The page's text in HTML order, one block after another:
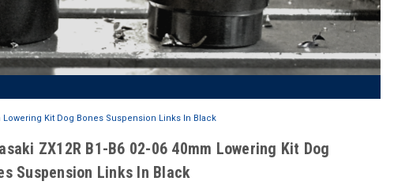
Lowering Kit Dog Bones Suspension Links In Black
ZX12R B1-B6 02-06 40mm Lowering Kit Dog
Suspension Links In Black